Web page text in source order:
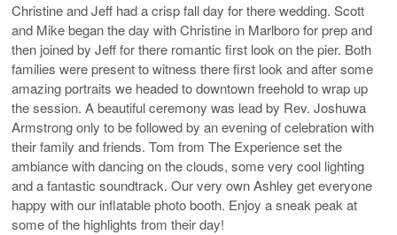
Christine and Jeff had a crisp fall day for there wedding. Scott
and Mike began the day with Christine in Marlboro for prep and
then joined by Jeff for there romantic first look on the pier. Both
families were present to witness there first look and after some
amazing portraits we headed to downtown freehold to wrap up
the session. A beautiful ceremony was lead by Rev. Joshuwa
Armstrong only to be followed by an evening of celebration with
their family and friends. Tom from The Experience set the
ambiance with dancing on the clouds, some very cool lighting
and a fantastic soundtrack. Our very own Ashley get everyone
happy with our inflatable photo booth. Enjoy a sneak peak at
some of the highlights from their day!